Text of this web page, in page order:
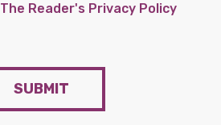
The Reader's Privacy Policy
SUBMIT